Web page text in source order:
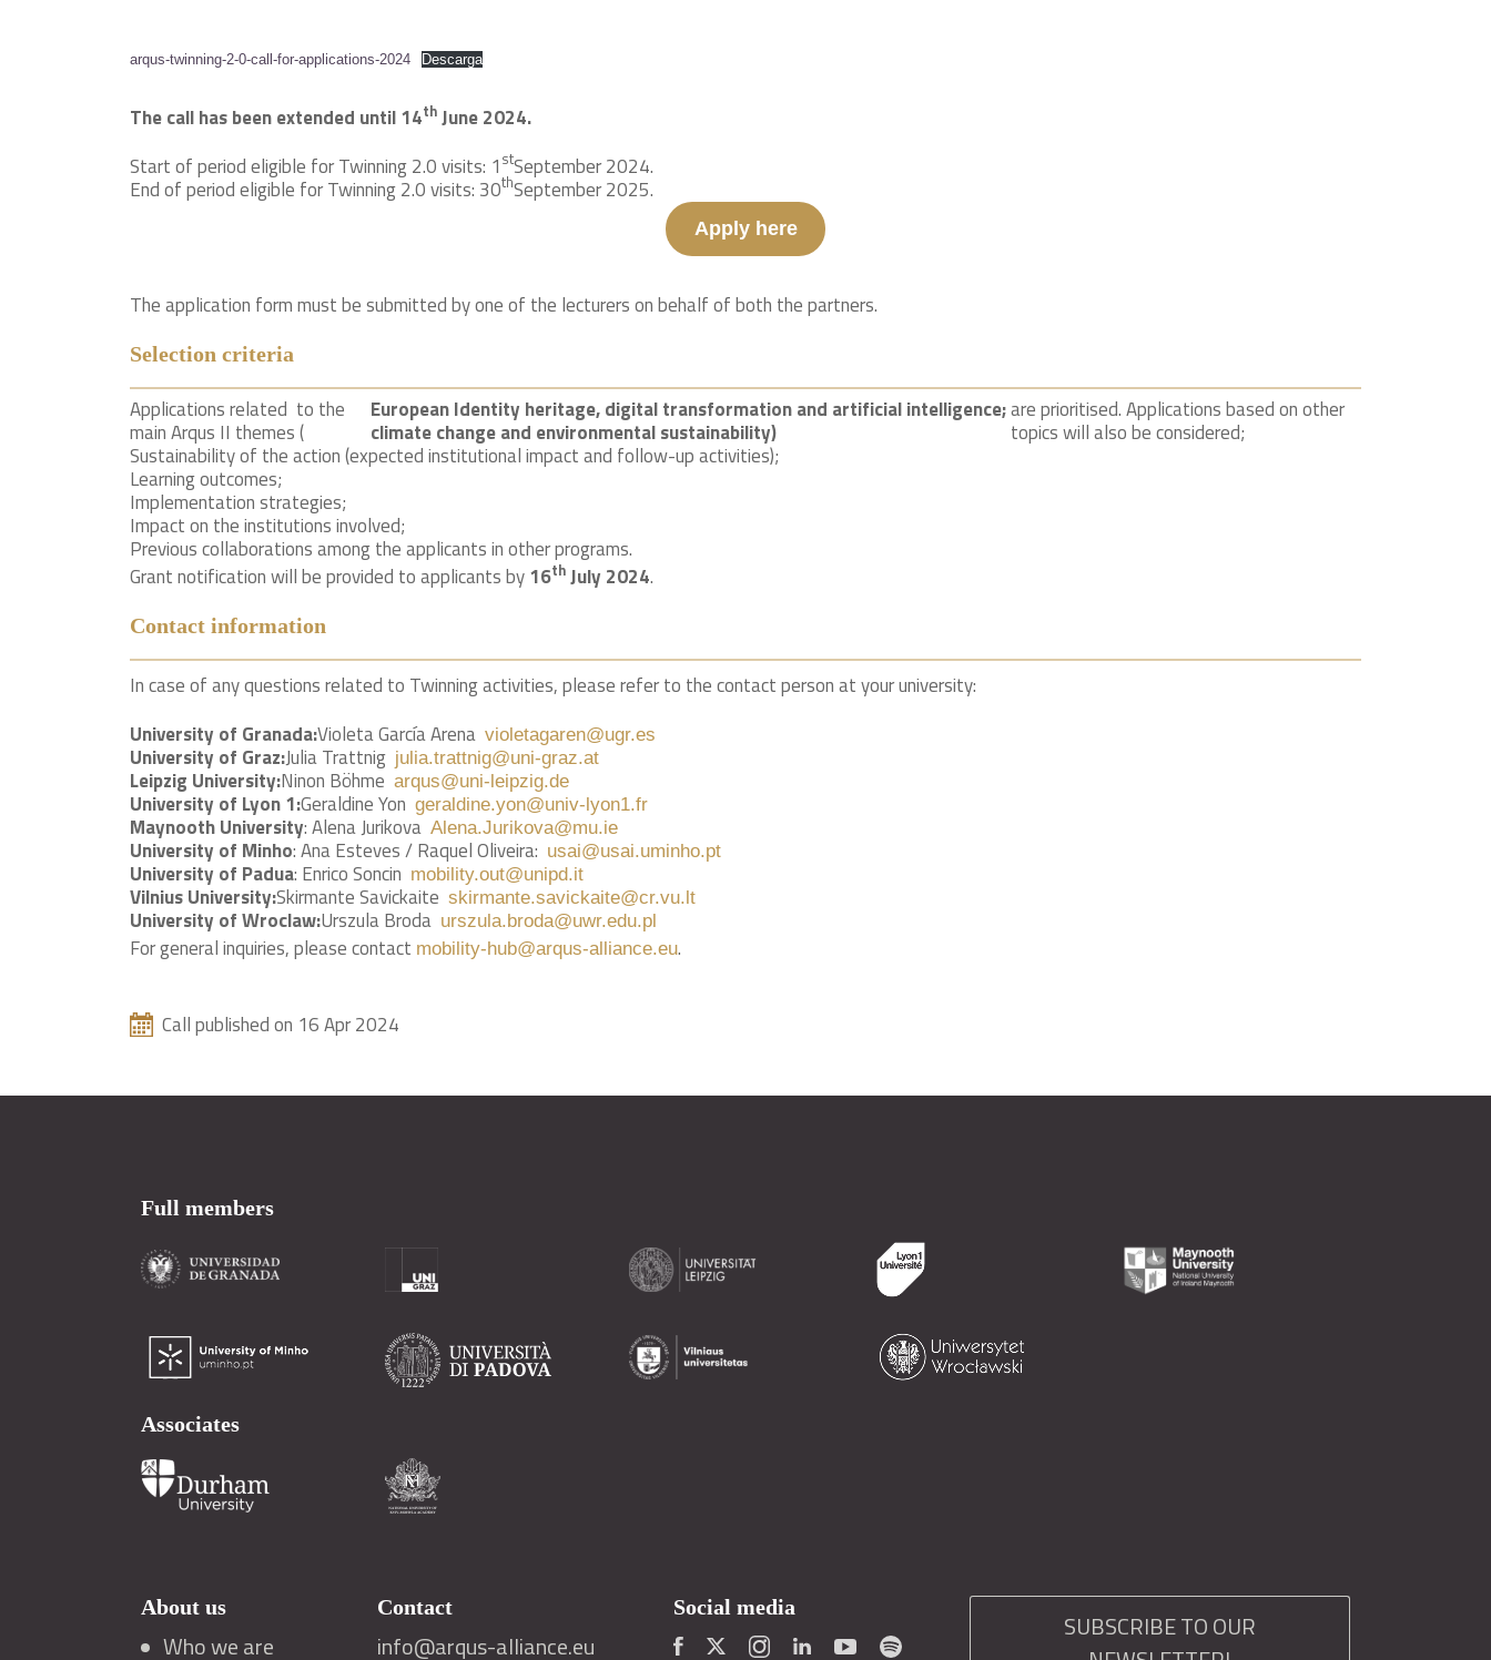
arqus-twinning-2-0-call-for-applications-2024 Descarga
The call has been extended until 14th June 2024.
Start of period eligible for Twinning 2.0 visits: 1 stSeptember 2024.
End of period eligible for Twinning 2.0 visits: 30thSeptember 2025.
Apply here
The application form must be submitted by one of the lecturers on behalf of both the partners.
Selection criteria
Applications related to the
main Arqus II themes (
European Identity heritage, digital transformation and artificial intelligence;
climate change and environmental sustainability)
are prioritised. Applications based on other
topics will also be considered;
Sustainability of the action (expected institutional impact and follow-up activities);
Learning outcomes;
Implementation strategies;
Impact on the institutions involved;
Previous collaborations among the applicants in other programs.
Grant notification will be provided to applicants by16th July 2024.
Contact information
In case of any questions related to Twinning activities, please refer to the contact person at your university:
University of Granada:Violeta García Arena violetagaren@ugr.es
University of Graz:Julia Trattnig julia.trattnig@uni-graz.at
Leipzig University:Ninon Böhme arqus@uni-leipzig.de
University of Lyon 1:Geraldine Yon geraldine.yon@univ-lyon1.fr
Maynooth University: Alena Jurikova Alena.Jurikova@mu.ie
University of Minho: Ana Esteves / Raquel Oliveira: usai@usai.uminho.pt
University of Padua: Enrico Soncin mobility.out@unipd.it
Vilnius University:Skirmante Savickaite skirmante.savickaite@cr.vu.lt
University of Wroclaw:Urszula Broda urszula.broda@uwr.edu.pl
For general inquiries, please contact mobility-hub@arqus-alliance.eu.
Call published on 16 Apr 2024
Full members
Associates
About us
Who we are
Contact
info@arqus-alliance.eu
Social media
SUBSCRIBE TO OUR